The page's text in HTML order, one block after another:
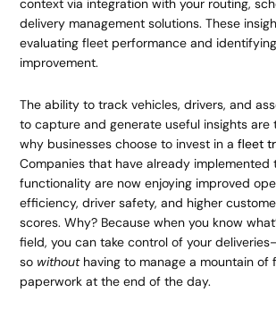
context via integration with your routing,
delivery management solutions. These
evaluating fleet performance and
improvement.
The ability to track vehicles, drivers, and
to capture and generate useful insights are
why businesses choose to invest in afleet
Companies that have already implemented
functionality are now enjoying improved
efficiency, driver safety, and higher
scores. Why? Because when you know
field, you can take control of your
so withouthaving to manage a mountain of
paperwork at the end of the day.